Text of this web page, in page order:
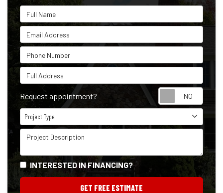
Full Name
Email Address
Phone Number
Full Address
Request appointment?
Project Type
Project Type
Project Description
INTERESTED IN FINANCING?
GET FREE ESTIMATE